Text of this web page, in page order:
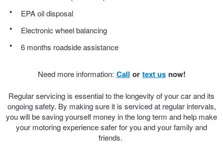
EPA oil disposal
Electronic wheel balancing
6 months roadside assistance
Need more information: Call or text us now!
Regular servicing is essential to the longevity of your car and its
ongoing safety. By making sure it is serviced at regular intervals,
you will be saving yourself money in the long term and help make
your motoring experience safer for you and your family and
friends.
Warranties and Guarantees